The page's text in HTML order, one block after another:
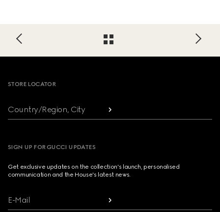
STORE LOCATOR
Country/Region, City
SIGN UP FOR GUCCI UPDATES
Get exclusive updates on the collection's launch, personalised
communication and the House's latest news.
E-Mail